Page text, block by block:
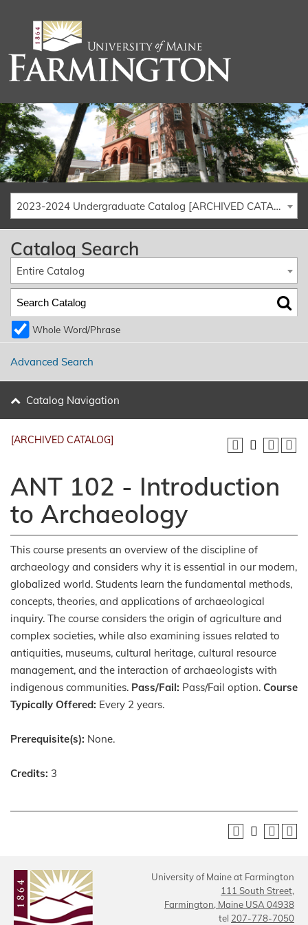
2023-2024 Undergraduate Catalog [ARCHIVED CATALOG]
Catalog Search
Entire Catalog
Whole Word/Phrase
Advanced Search
Catalog Navigation
[ARCHIVED CATALOG]
ANT 102 - Introduction
to Archaeology
This course presents an overview of the discipline of
archaeology and considers why it is essential in our modern,
globalized world. Students learn the fundamental methods,
concepts, theories, and applications of archaeological
inquiry. The course considers the origin of agriculture and
complex societies, while also examining issues related to
antiquities, museums, cultural heritage, cultural resource
management, and the interaction of archaeologists with
indigenous communities. Pass/Fail: Pass/Fail option. Course
Typically Offered: Every 2 years.
Prerequisite(s): None.
Credits: 3
University of Maine at Farmington
111 South Street,
Farmington, Maine USA 04938
tel 207-778-7050